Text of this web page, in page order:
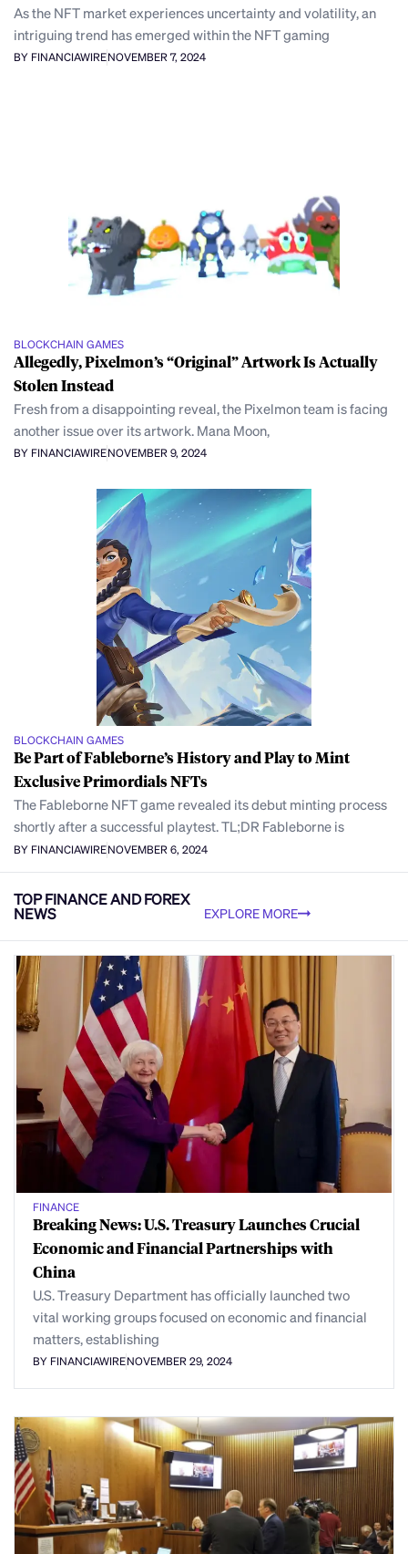
As the NFT market experiences uncertainty and volatility, an
intriguing trend has emerged within the NFT gaming
BY FINANCIAWIRENOVEMBER 7, 2024
BLOCKCHAIN GAMES
Allegedly, Pixelmon’s “Original” Artwork Is Actually
Stolen Instead
Fresh from a disappointing reveal, the Pixelmon team is facing
another issue over its artwork. Mana Moon,
BY FINANCIAWIRENOVEMBER 9, 2024
BLOCKCHAIN GAMES
Be Part of Fableborne’s History and Play to Mint
Exclusive Primordials NFTs
The Fableborne NFT game revealed its debut minting process
shortly after a successful playtest. TL;DR Fableborne is
BY FINANCIAWIRENOVEMBER 6, 2024
TOP FINANCE AND FOREX
NEWS EXPLORE MORE
FINANCE
Breaking News: U.S. Treasury Launches Crucial
Economic and Financial Partnerships with
China
U.S. Treasury Department has officially launched two
vital working groups focused on economic and financial
matters, establishing
BY FINANCIAWIRENOVEMBER 29, 2024